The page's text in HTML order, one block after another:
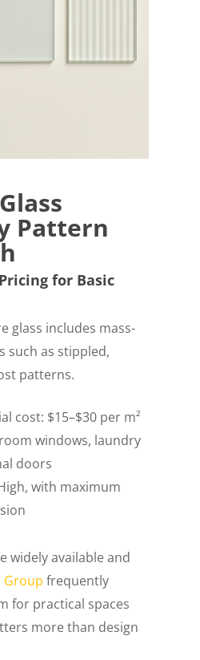
Pattern
for Basic
glass includes mass-
such as stippled,
patterns.
cost: $15–$30 per m²
windows, laundry
doors
with maximum
widely available and
Group frequently
for practical spaces
more than design